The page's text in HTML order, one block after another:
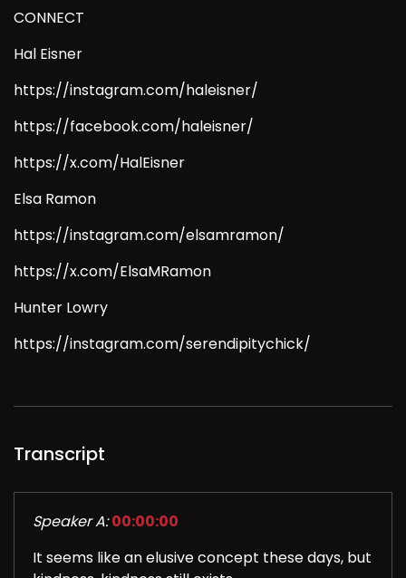
CONNECT
Hal Eisner
https://instagram.com/haleisner/
https://facebook.com/haleisner/
https://x.com/HalEisner
Elsa Ramon
https://instagram.com/elsamramon/
https://x.com/ElsaMRamon
Hunter Lowry
https://instagram.com/serendipitychick/
Transcript
Speaker A: 00:00:00
It seems like an elusive concept these days, but